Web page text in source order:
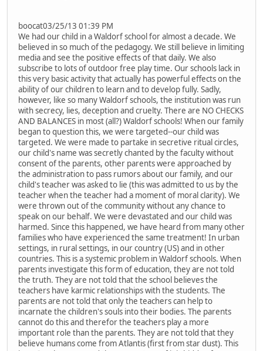
boocat03/25/13 01:39 PM
We had our child in a Waldorf school for almost a decade. We
believed in so much of the pedagogy. We still believe in limiting
media and see the positive effects of that daily. We also
subscribe to lots of outdoor free play time. Our schools lack in
this very basic activity that actually has powerful effects on the
ability of our children to learn and to develop fully. Sadly,
however, like so many Waldorf schools, the institution was run
with secrecy, lies, deception and cruelty. There are NO CHECKS
AND BALANCES in most (all?) Waldorf schools! When our family
began to question this, we were targeted--our child was
targeted. We were made to partake in secretive ritual circles,
our child's name was secretly chanted by the faculty without
consent of the parents, other parents were approached by
the administration to pass rumors about our family, and our
child's teacher was asked to lie (this was admitted to us by the
teacher when the teacher had a moment of moral clarity). We
were thrown out of the community without any chance to
speak on our behalf. We were devastated and our child was
harmed. Since this happened, we have heard from many other
families who have experienced the same treatment! In urban
settings, in rural settings, in our country (US) and in other
countries. This is a systemic problem in Waldorf schools. When
parents investigate this form of education, they are not told
the truth. They are not told that the school believes the
teachers have karmic relationships with the students. The
parents are not told that only the teachers can help to
incarnate the children's souls into their bodies. The parents
cannot do this and therefor the teachers play a more
important role than the parents. They are not told that they
believe humans come from Atlantis (first from star dust). This